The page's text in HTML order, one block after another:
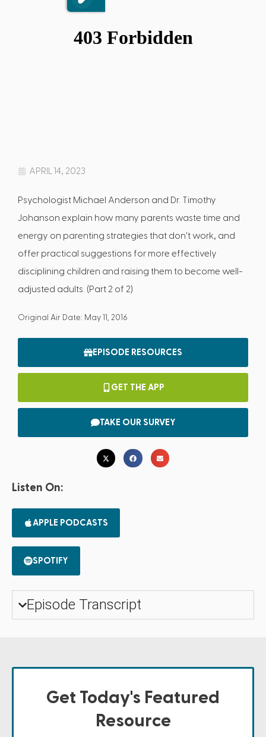
APRIL 14, 2023
Psychologist Michael Anderson and Dr. Timothy
Johanson explain how many parents waste time and
energy on parenting strategies that don't work, and
offer practical suggestions for more effectively
disciplining children and raising them to become well-
adjusted adults. (Part 2 of 2)
Original Air Date: May 11, 2016
EPISODE RESOURCES
GET THE APP
TAKE OUR SURVEY
Listen On:
APPLE PODCASTS
SPOTIFY
Episode Transcript
Get Today's Featured
Resource